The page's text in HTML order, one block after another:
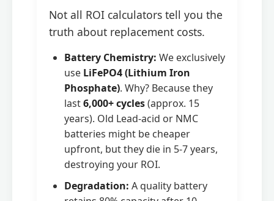
Not all ROI calculators tell you the
truth about replacement costs.
Battery Chemistry: We exclusively
use LiFePO4 (Lithium Iron
Phosphate). Why? Because they
last6,000+ cycles(approx. 15
years). Old Lead-acid or NMC
batteries might be cheaper
upfront, but they die in 5-7 years,
destroying your ROI.
Degradation: A quality battery